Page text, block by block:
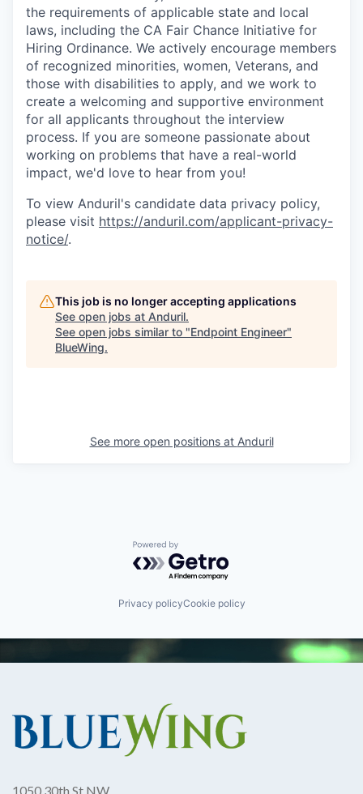
the requirements of applicable state and local
laws, including the CA Fair Chance Initiative for
Hiring Ordinance. We actively encourage members
of recognized minorities, women, Veterans, and
those with disabilities to apply, and we work to
create a welcoming and supportive environment
for all applicants throughout the interview
process. If you are someone passionate about
working on problems that have a real-world
impact, we'd love to hear from you!
To view Anduril's candidate data privacy policy,
please visit https://anduril.com/applicant-privacy-
notice/.
This job is no longer accepting applications
See open jobs at Anduril.
See open jobs similar to "Endpoint Engineer"
BlueWing.
See more open positions at Anduril
Powered by Getro.com
Privacy policyCookie policy
1050 30th St NW